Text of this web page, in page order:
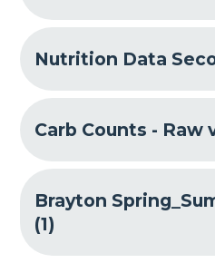
Nutrition Data
Carb Counts - Raw
Brayton
(1)